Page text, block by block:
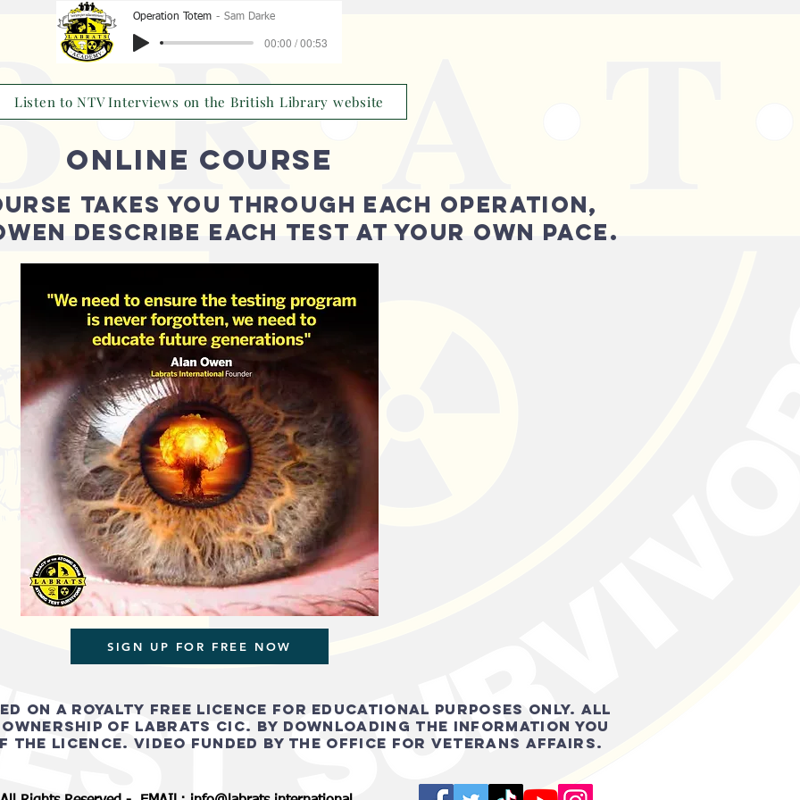
Operation Totem Sam Darke
00:00 / 00:53
Listen to NTV Interviews on the British Library website
ONLINE COURSE
TAKES YOU THROUGH EACH OPERATION,
DESCRIBE EACH TEST AT YOUR OWN PACE.
SIGN UP FOR FREE NOW
on a royalty free licence for educational purposes only. all
of Labrats cic. by downloading the information you
licence. video FUNDED BY THE OFFICE FOR VETERANS AFFAIRS.